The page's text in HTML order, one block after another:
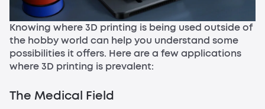
Knowing where 3D printing is being used outside of
the hobby world can help you understand some
possibilities it offers. Here are a few applications
where 3D printing is prevalent:
The Medical Field